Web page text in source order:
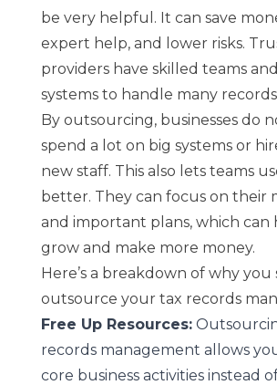
be very helpful. It can save
expert help, and lower risks.
providers have skilled teams
systems to handle many
By outsourcing, businesses do
spend a lot on big systems or
new staff. This also lets teams
better. They can focus on their
and important plans, which can
grow and make more money.
Here’s a breakdown of why you
outsource your tax records
Free Up Resources:
records management allows
core business activities instead